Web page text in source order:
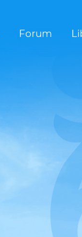
Forum